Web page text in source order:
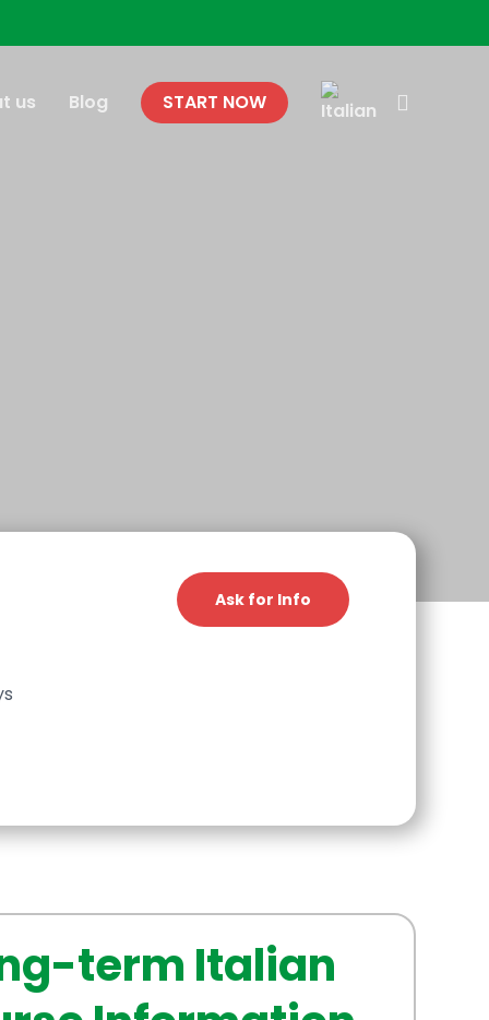
us Blog START NOW
Ask for Info
term Italian